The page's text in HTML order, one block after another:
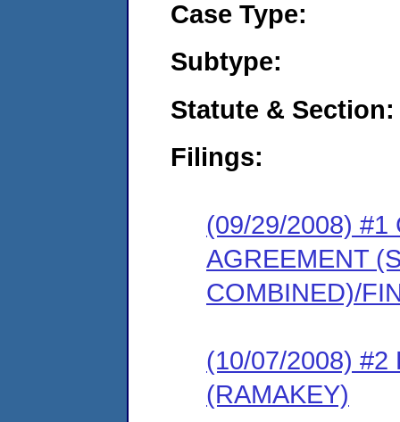
Case Type:
Subtype:
Statute & Section:
Filings:
(09/29/2008) #1
AGREEMENT
COMBINED)/
(10/07/2008) #2
(RAMAKEY)